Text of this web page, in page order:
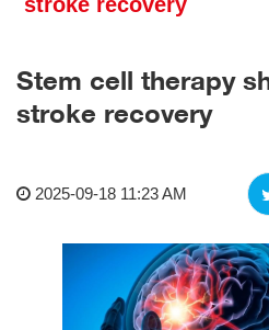
Stem cell therapy
stroke recovery
2025-09-18 11:23 AM